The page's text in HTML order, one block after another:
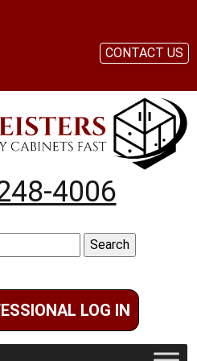
4006
LOG IN
CONTACT US